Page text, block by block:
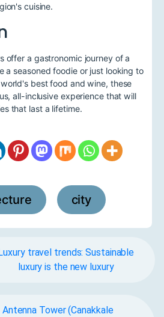
cuisine.
offer a gastronomic journey of a
a seasoned foodie or just looking to
best food and wine, these
all-inclusive experience that will
that last a lifetime.
city
Luxury travel trends: Sustainable
luxury is the new luxury
Antenna Tower (Canakkale